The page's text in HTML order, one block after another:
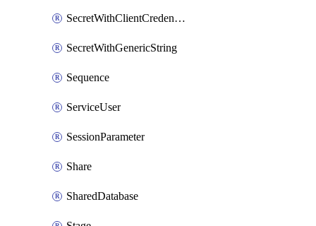
SecretWithClientCredentials
SecretWithGenericString
Sequence
ServiceUser
SessionParameter
Share
SharedDatabase